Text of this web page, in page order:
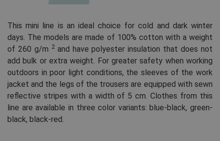
This mini line is an ideal choice for cold and dark winter
days. The models are made of 100% cotton with a weight
of 260 g/m 2 and have polyester insulation that does not
add bulk or extra weight. For greater safety when working
outdoors in poor light conditions, the sleeves of the work
jacket and the legs of the trousers are equipped with sewn
reflective stripes with a width of 5 cm. Clothes from this
line are available in three color variants: blue-black, green-
black, black-red.